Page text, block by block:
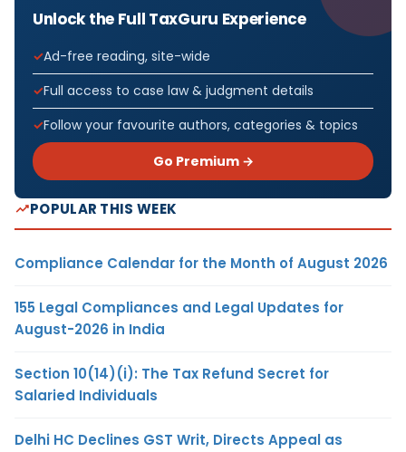
Unlock the Full TaxGuru Experience
Ad-free reading, site-wide
Full access to case law & judgment details
Follow your favourite authors, categories & topics
Go Premium →
POPULAR THIS WEEK
Compliance Calendar for the Month of August 2026
155 Legal Compliances and Legal Updates for
August-2026 in India
Section 10(14)(i): The Tax Refund Secret for
Salaried Individuals
Delhi HC Declines GST Writ, Directs Appeal as